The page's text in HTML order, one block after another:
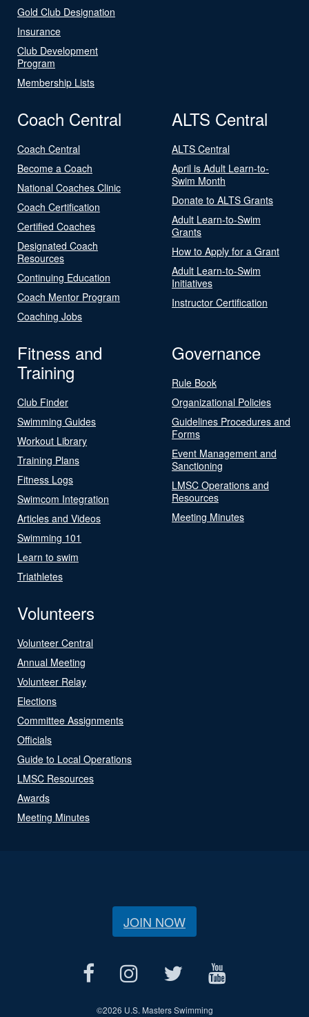
Gold Club Designation
Insurance
Club Development
Program
Membership Lists
Coach Central
Coach Central
Become a Coach
National Coaches Clinic
Coach Certification
Certified Coaches
Designated Coach
Resources
Continuing Education
Coach Mentor Program
Coaching Jobs
ALTS Central
ALTS Central
April is Adult Learn-to-
Swim Month
Donate to ALTS Grants
Adult Learn-to-Swim
Grants
How to Apply for a Grant
Adult Learn-to-Swim
Initiatives
Instructor Certification
Fitness and
Training
Club Finder
Swimming Guides
Workout Library
Training Plans
Fitness Logs
Swimcom Integration
Articles and Videos
Swimming 101
Learn to swim
Triathletes
Governance
Rule Book
Organizational Policies
Guidelines Procedures and
Forms
Event Management and
Sanctioning
LMSC Operations and
Resources
Meeting Minutes
Volunteers
Volunteer Central
Annual Meeting
Volunteer Relay
Elections
Committee Assignments
Officials
Guide to Local Operations
LMSC Resources
Awards
Meeting Minutes
JOIN NOW
©2026 U.S. Masters Swimming